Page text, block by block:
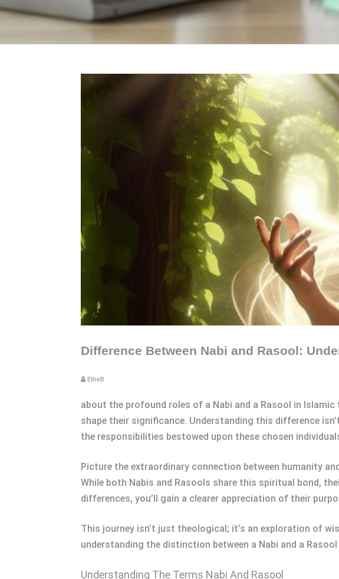
Difference Between Nabi and Rasool:
EllieB
about the profound roles of a Nabi and a Rasool in
shape their significance. Understanding this difference
the responsibilities bestowed upon these chosen
Picture the extraordinary connection between humanity
While both Nabis and Rasools share this spiritual bond,
differences, you’ll gain a clearer appreciation of their
This journey isn’t just theological; it’s an exploration of
understanding the distinction between a Nabi and a
Understanding The Terms Nabi And Rasool